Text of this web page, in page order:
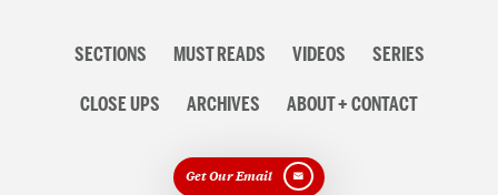
navigationSECTIONS MUST READS VIDEOS SERIES
CLOSE UPS ARCHIVES ABOUT + CONTACT
Get Our Email